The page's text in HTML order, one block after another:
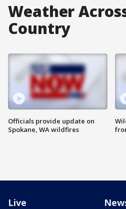
Weather
Country
Officials provide update on
Spokane, WA wildfires
Live